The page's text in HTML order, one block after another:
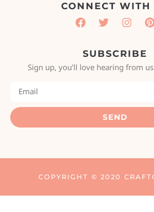
CONNECT WITH
SUBSCRIBE
Sign up, you’ll love hearing from
SEND
COPYRIGHT © 2020